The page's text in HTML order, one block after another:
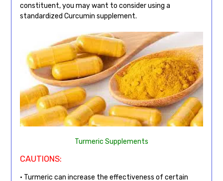
constituent, you may want to consider using a
standardized Curcumin supplement.
Turmeric Supplements
CAUTIONS:
• Turmeric can increase the effectiveness of certain